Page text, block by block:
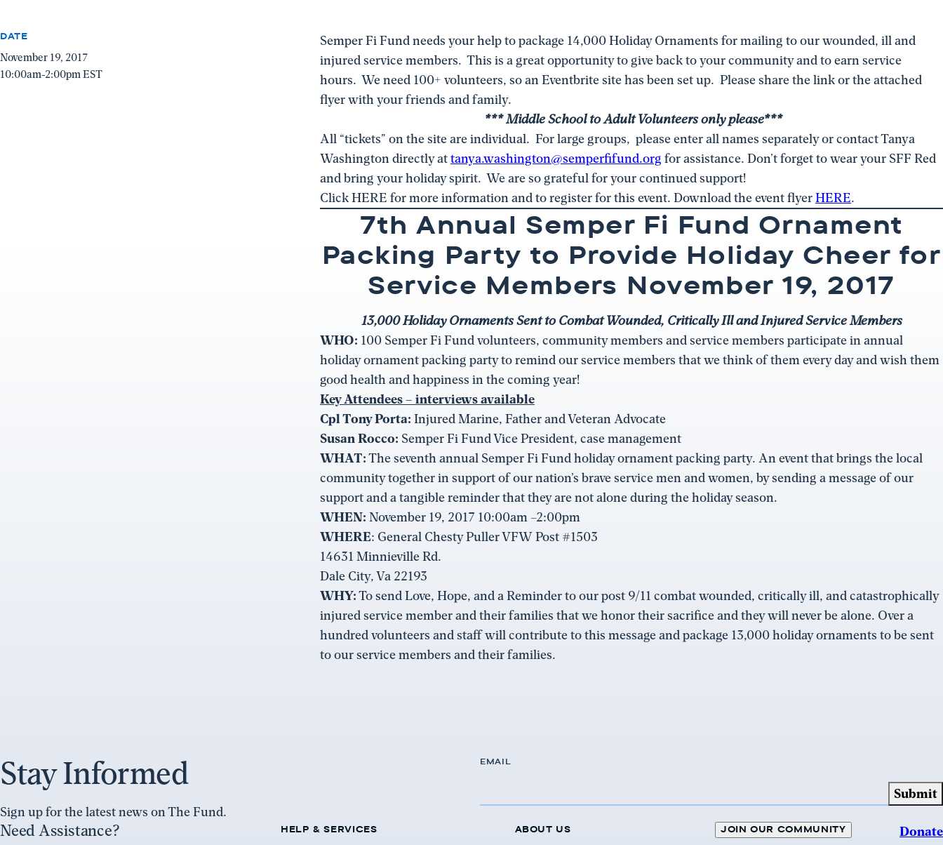
DATE
November 19, 2017
10:00am-2:00pm EST
Semper Fi Fund needs your help to package 14,000 Holiday Ornaments for mailing to our wounded, ill and
injured service members. This is a great opportunity to give back to your community and to earn service
hours. We need 100+ volunteers, so an Eventbrite site has been set up. Please share the link or the attached
flyer with your friends and family.
*** Middle School to Adult Volunteers only please***
All “tickets” on the site are individual. For large groups, please enter all names separately or contact Tanya
Washington directly attanya.washington@semperfifund.org for assistance. Don’t forget to wear your SFF Red
and bring your holiday spirit. We are so grateful for your continued support!
Click HERE for more information and to register for this event. Download the event flyerHERE.
7th Annual Semper Fi Fund Ornament
Packing Party to Provide Holiday Cheer for
Service Members November 19, 2017
13,000 Holiday Ornaments Sent to Combat Wounded, Critically Ill and Injured Service Members
WHO: 100 Semper Fi Fund volunteers, community members and service members participate in annual
holiday ornament packing party to remind our service members that we think of them every day and wish them
good health and happiness in the coming year!
Key Attendees– interviews available
Cpl Tony Porta: Injured Marine, Father and Veteran Advocate
Susan Rocco: Semper Fi Fund Vice President, case management
WHAT:The seventh annual Semper Fi Fund holiday ornament packing party. An event that brings the local
community together in support of our nation’s brave service men and women, by sending a message of our
support and a tangible reminder that they are not alone during the holiday season.
WHEN: November 19, 2017 10:00am –2:00pm
WHERE: General Chesty Puller VFW Post #1503
14631 Minnieville Rd.
Dale City, Va 22193
WHY:To send Love, Hope, and a Reminder to our post 9/11 combat wounded, critically ill, and catastrophically
injured service member and their families that we honor their sacrifice and they will never be alone. Over a
hundred volunteers and staff will contribute to this message and package 13,000 holiday ornaments to be sent
to our service members and their families.
Stay Informed
Sign up for the latest news on The Fund.
EMAIL
Need Assistance? HELP & SERVICES ABOUT US JOIN OUR COMMUNITY Donate